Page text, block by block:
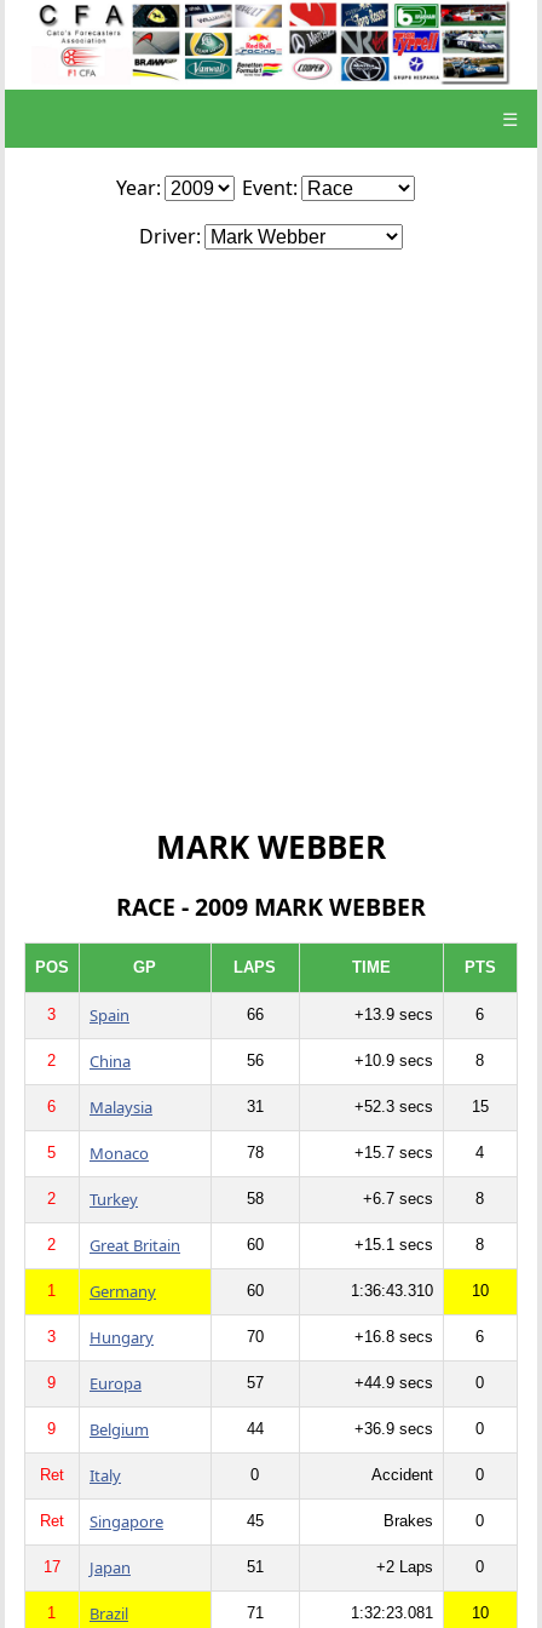
☰
Year:
Event:
Driver:
MARK WEBBER
RACE - 2009 MARK WEBBER
POS GP LAPS TIME PTS
3 Spain 66 +13.9 secs 6
2 China 56 +10.9 secs 8
6 Malaysia 31 +52.3 secs 15
5 Monaco 78 +15.7 secs 4
2 Turkey 58 +6.7 secs 8
2 Great Britain 60 +15.1 secs 8
1 Germany 60 1:36:43.310 10
3 Hungary 70 +16.8 secs 6
9 Europa 57 +44.9 secs 0
9 Belgium 44 +36.9 secs 0
Ret Italy 0 Accident 0
Ret Singapore 45 Brakes 0
17 Japan 51 +2 Laps 0
1 Brazil 71 1:32:23.081 10